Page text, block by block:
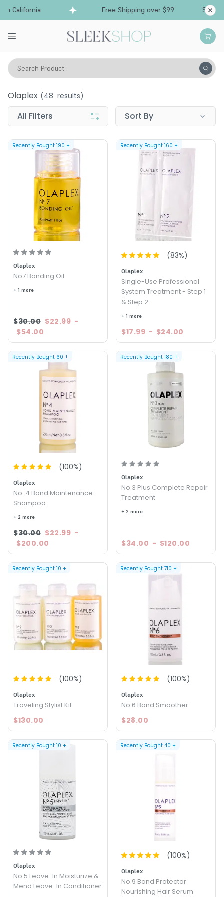
California Free Shipping over $99 Ships
Search Product
Olaplex
Olaplex (48 results)
All Filters Sort By
Olaplex
No7 Bonding Oil
+ 1 more
$30.00 $22.99 -
$54.00
Recently Bought 190 +
(83%)
Olaplex
Single-Use Professional
System Treatment - Step 1
& Step 2
+ 1 more
$17.99 - $24.00
Recently Bought 160 +
(100%)
Olaplex
No. 4 Bond Maintenance
Shampoo
+ 2 more
$30.00 $22.99 -
$200.00
Recently Bought 60 +
Olaplex
No.3 Plus Complete Repair
Treatment
+ 2 more
$34.00 - $120.00
Recently Bought 180 +
(100%)
Olaplex
Traveling Stylist Kit
$130.00
Recently Bought 10 +
(100%)
Olaplex
No.6 Bond Smoother
$28.00
Recently Bought 710 +
Olaplex
No.5 Leave-In Moisturize &
Mend Leave-In Conditioner
Recently Bought 10 +
(100%)
Olaplex
No.9 Bond Protector
Nourishing Hair Serum
Recently Bought 40 +